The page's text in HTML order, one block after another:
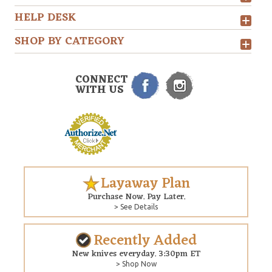
HELP DESK
SHOP BY CATEGORY
CONNECT
WITH US
Layaway Plan
Purchase Now. Pay Later.
> See Details
Recently Added
New knives everyday. 3:30pm ET
> Shop Now